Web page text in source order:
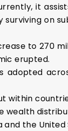
it
on
to 270
erupted.
adopted
within
and the United